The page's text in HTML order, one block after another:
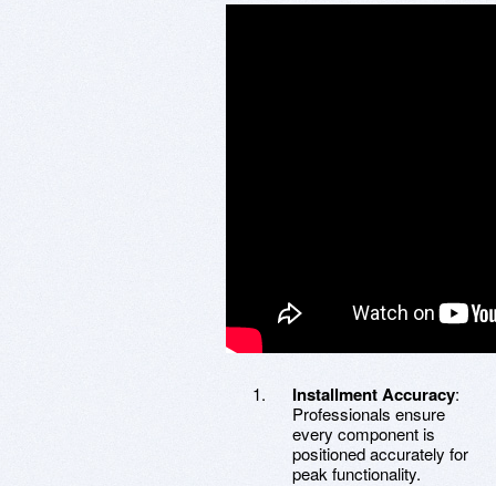
Installment Accuracy:
Professionals ensure
every component is
positioned accurately for
peak functionality.